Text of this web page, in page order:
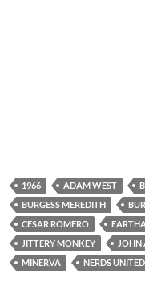
1966 ADAM WEST
BURGESS MEREDITH
CESAR ROMERO
JITTERY MONKEY
JOHN
MINERVA
NERDS UNITED